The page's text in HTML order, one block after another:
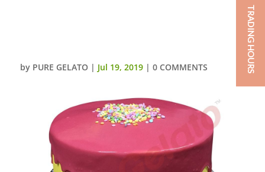
by PURE GELATO | Jul 19, 2019| 0 COMMENTS TRADING HOURS